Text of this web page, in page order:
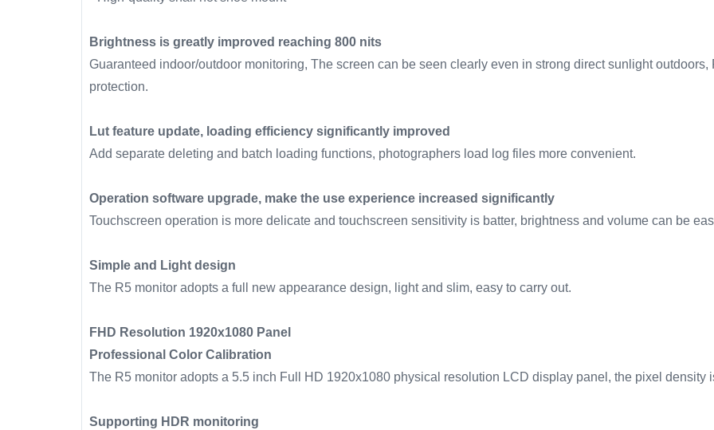
Brightness is greatly improved reaching 800 nits
Guaranteed indoor/outdoor monitoring, The screen can be seen clearly even in strong direct sunlight
protection.
Lut feature update, loading efficiency significantly improved
Add separate deleting and batch loading functions, photographers load log files more convenient.
Operation software upgrade, make the use experience increased significantly
Touchscreen operation is more delicate and touchscreen sensitivity is batter, brightness and volume can be
Simple and Light design
The R5 monitor adopts a full new appearance design, light and slim, easy to carry out.
FHD Resolution 1920x1080 Panel
Professional Color Calibration
The R5 monitor adopts a 5.5 inch Full HD 1920x1080 physical resolution LCD display panel, the pixel density
Supporting HDR monitoring